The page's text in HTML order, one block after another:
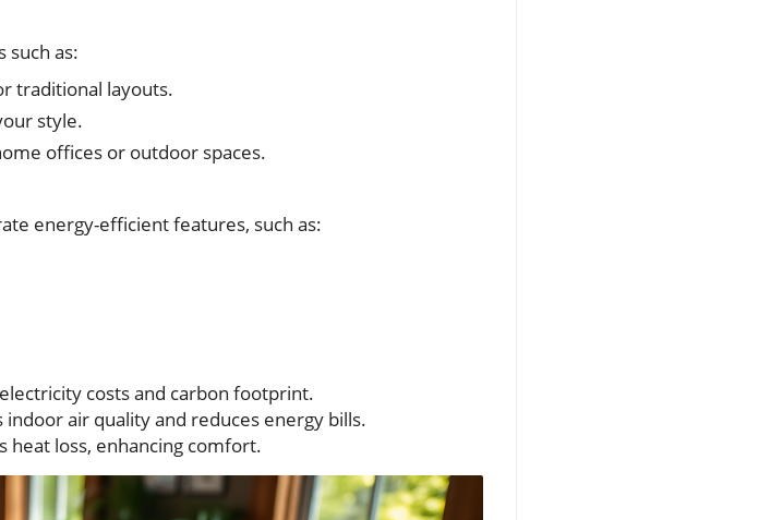
such as:
traditional layouts.
style.
offices or outdoor spaces.
energy-efficient features, such as:
costs and carbon footprint.
indoor air quality and reduces energy bills.
heat loss, enhancing comfort.